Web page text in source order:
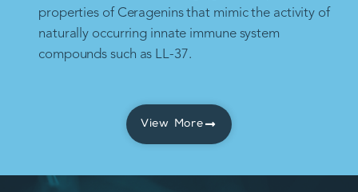
properties of Ceragenins that mimic the activity of
naturally occurring innate immune system
compounds such as LL-37.
View More